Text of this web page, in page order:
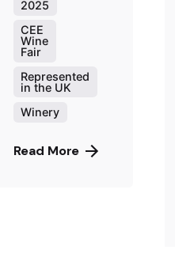
2025
CEE
Wine
Fair
Represented
in the UK
Winery
Read More